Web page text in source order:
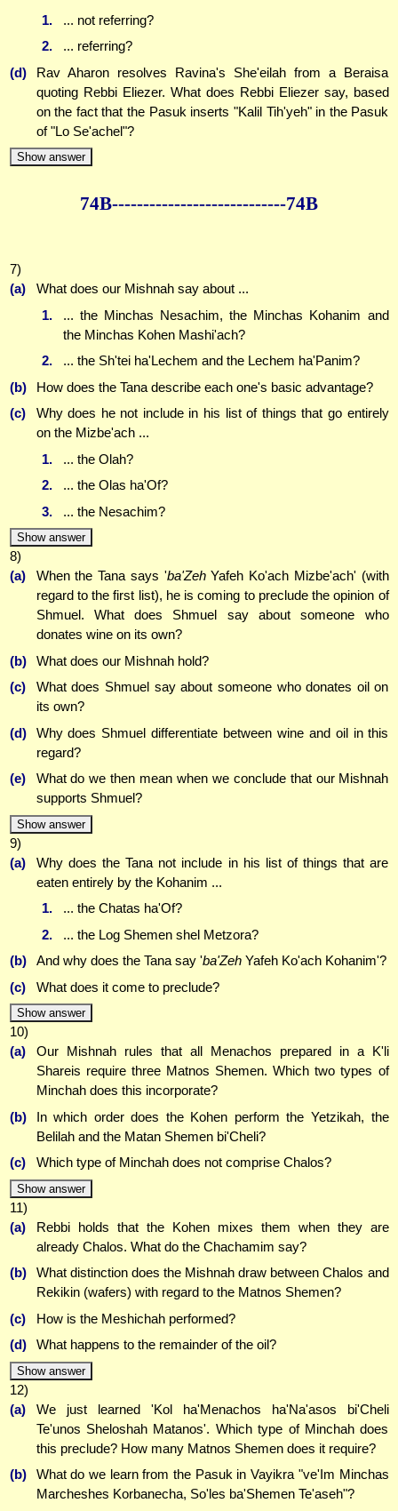
1.
... not referring?
2.
... referring?
(d)
Rav Aharon resolves Ravina's She'eilah from a Beraisa
quoting Rebbi Eliezer. What does Rebbi Eliezer say, based
on the fact that the Pasuk inserts "Kalil Tih'yeh" in the Pasuk
of "Lo Se'achel"?
Show answer
74B----------------------------74B
7)
(a)
What does our Mishnah say about ...
1.
... the Minchas Nesachim, the Minchas Kohanim and
the Minchas Kohen Mashi'ach?
2.
... the Sh'tei ha'Lechem and the Lechem ha'Panim?
(b)
How does the Tana describe each one's basic advantage?
(c)
Why does he not include in his list of things that go entirely
on the Mizbe'ach ...
1.
... the Olah?
2.
... the Olas ha'Of?
3.
... the Nesachim?
Show answer
8)
(a)
When the Tana says 'ba'ZehYafeh Ko'ach Mizbe'ach' (with
regard to the first list), he is coming to preclude the opinion of
Shmuel. What does Shmuel say about someone who
donates wine on its own?
(b)
What does our Mishnah hold?
(c)
What does Shmuel say about someone who donates oil on
its own?
(d)
Why does Shmuel differentiate between wine and oil in this
regard?
(e)
What do we then mean when we conclude that our Mishnah
supports Shmuel?
Show answer
9)
(a)
Why does the Tana not include in his list of things that are
eaten entirely by the Kohanim ...
1.
... the Chatas ha'Of?
2.
... the Log Shemen shel Metzora?
(b)
And why does the Tana say 'ba'ZehYafeh Ko'ach Kohanim'?
(c)
What does it come to preclude?
Show answer
10)
(a)
Our Mishnah rules that all Menachos prepared in a K'li
Shareis require three Matnos Shemen. Which two types of
Minchah does this incorporate?
(b)
In which order does the Kohen perform the Yetzikah, the
Belilah and the Matan Shemen bi'Cheli?
(c)
Which type of Minchah does not comprise Chalos?
Show answer
11)
(a)
Rebbi holds that the Kohen mixes them when they are
already Chalos. What do the Chachamim say?
(b)
What distinction does the Mishnah draw between Chalos and
Rekikin (wafers) with regard to the Matnos Shemen?
(c)
How is the Meshichah performed?
(d)
What happens to the remainder of the oil?
Show answer
12)
(a)
We just learned 'Kol ha'Menachos ha'Na'asos bi'Cheli
Te'unos Sheloshah Matanos'. Which type of Minchah does
this preclude? How many Matnos Shemen does it require?
(b)
What do we learn from the Pasuk in Vayikra "ve'Im Minchas
Marcheshes Korbanecha, So'les ba'Shemen Te'aseh"?